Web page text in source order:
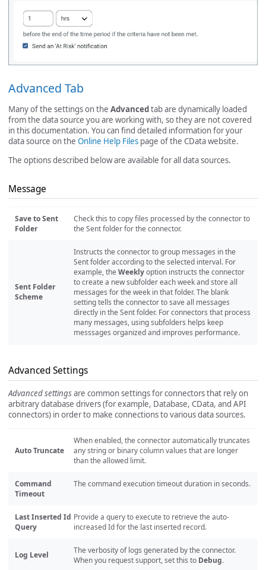
Advanced Tab
Many of the settings on the Advanced tab are dynamically loaded
from the data source you are working with, so they are not covered
in this documentation. You can find detailed information for your
data source on the Online Help Files page of the CData website.
The options described below are available for all data sources.
Message
Save to Sent
Folder
Check this to copy files processed by the connector to
the Sent folder for the connector.
Sent Folder
Scheme
Instructs the connector to group messages in the
Sent folder according to the selected interval. For
example, the Weeklyoption instructs the connector
to create a new subfolder each week and store all
messages for the week in that folder. The blank
setting tells the connector to save all messages
directly in the Sent folder. For connectors that process
many messages, using subfolders helps keep
messsages organized and improves performance.
Advanced Settings
Advanced settingsare common settings for connectors that rely on
arbitrary database drivers (for example, Database, CData, and API
connectors) in order to make connections to various data sources.
Auto Truncate
When enabled, the connector automatically truncates
any string or binary column values that are longer
than the allowed limit.
Command
Timeout
The command execution timeout duration in seconds.
Last Inserted Id
Query
Provide a query to execute to retrieve the auto-
increased Id for the last inserted record.
Log Level
The verbosity of logs generated by the connector.
When you request support, set this to Debug.